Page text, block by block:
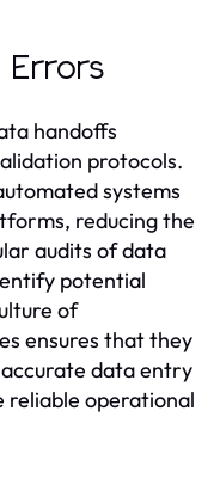
Errors
handoffs
protocols.
systems
reducing the
audits of data
potential
of
ensures that they
data entry
reliable operational